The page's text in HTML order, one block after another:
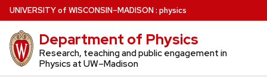
Skip
to
main
content
UNIVERSITYof WISCONSIN–MADISON: physics
Department of Physics
Research, teaching and public engagement in
Physics at UW–Madison